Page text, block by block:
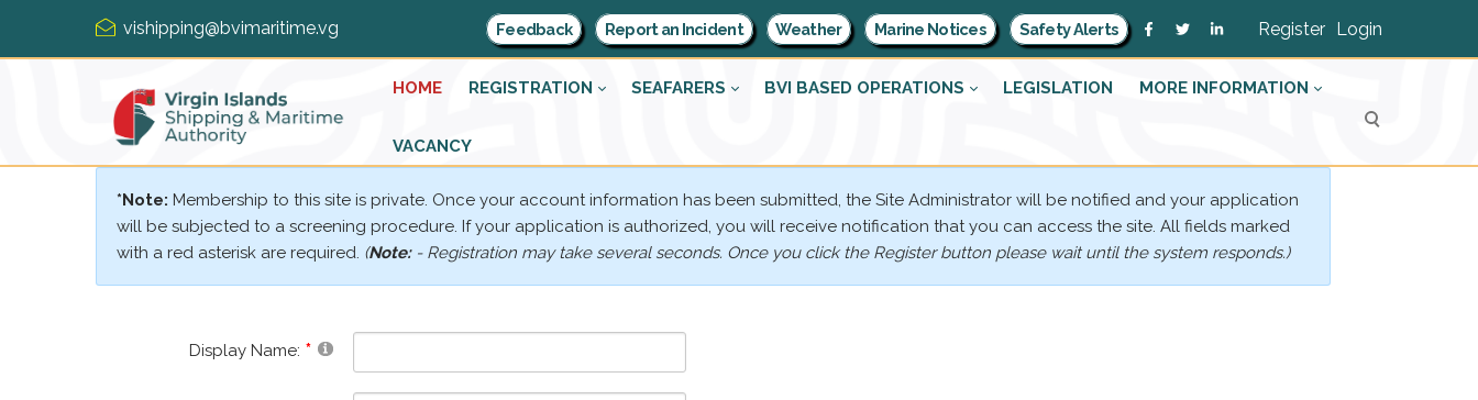
vishipping@bvimaritime.vg Feedback Report an Incident Weather Marine Notices Safety Alerts Register Login
HOME REGISTRATION SEAFARERS BVI BASED OPERATIONS LEGISLATION MORE INFORMATION
VACANCY
*Note: Membership to this site is private. Once your account information has been submitted, the Site Administrator will be notified and your application
will be subjected to a screening procedure. If your application is authorized, you will receive notification that you can access the site. All fields marked
with a red asterisk are required. (Note:- Registration may take several seconds. Once you click the Register button please wait until the system responds.)
Display Name: